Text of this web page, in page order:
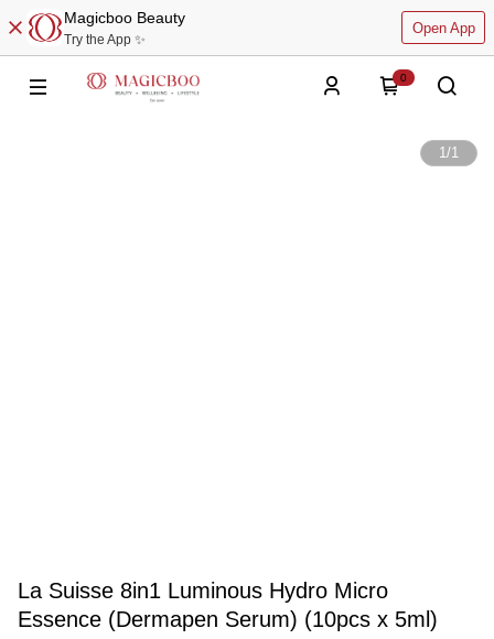
Magicboo Beauty
Try the App ✨
Open App
0
1/1
La Suisse 8in1 Luminous Hydro Micro
Essence (Dermapen Serum) (10pcs x 5ml)